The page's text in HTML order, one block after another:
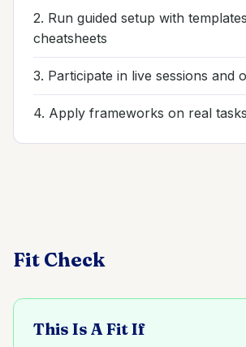
2. Run guided setup with
cheatsheets
3. Participate in live sessions and
4. Apply frameworks on real
Fit Check
This Is A Fit If